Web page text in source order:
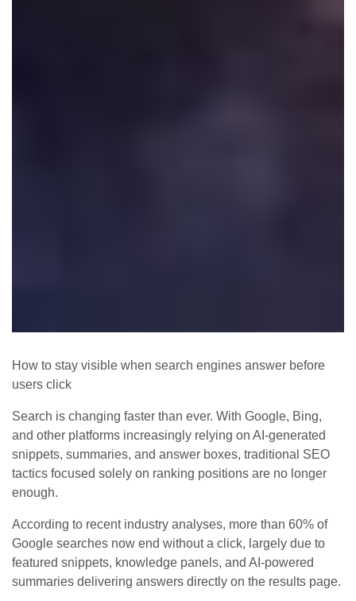
How to stay visible when search engines answer before
users click
Search is changing faster than ever. With Google, Bing,
and other platforms increasingly relying on AI-generated
snippets, summaries, and answer boxes, traditional SEO
tactics focused solely on ranking positions are no longer
enough.
According to recent industry analyses, more than 60% of
Google searches now end without a click, largely due to
featured snippets, knowledge panels, and AI-powered
summaries delivering answers directly on the results page.